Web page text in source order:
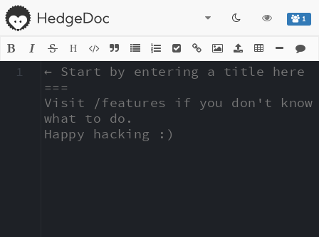
1
H
← Start by entering a title here
===
Visit /features if you don't know
what to do.
Happy hacking :)
1